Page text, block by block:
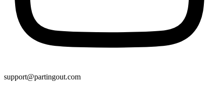
support@partingout.com